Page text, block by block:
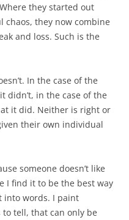
they started out
chaos, they now combine
and loss. Such is the
In the case of the
didn’t, in the case of the
it did. Neither is right or
their own individual
someone doesn’t like
I find it to be the best way
into words. I paint
to tell, that can only be